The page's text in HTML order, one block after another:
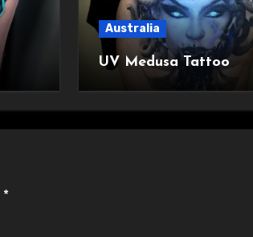
Australia
UV Medusa Tattoo
*